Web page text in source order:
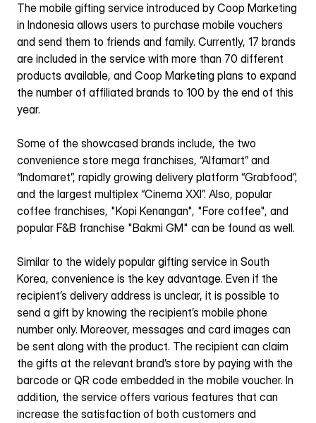
The mobile gifting service introduced by Coop Marketing
in Indonesia allows users to purchase mobile vouchers
and send them to friends and family. Currently, 17 brands
are included in the service with more than 70 different
products available, and Coop Marketing plans to expand
the number of affiliated brands to 100 by the end of this
year.
Some of the showcased brands include, the two
convenience store mega franchises, “Alfamart” and
“Indomaret”, rapidly growing delivery platform “Grabfood”,
and the largest multiplex “Cinema XXI”. Also, popular
coffee franchises, "Kopi Kenangan", "Fore coffee", and
popular F&B franchise "Bakmi GM" can be found as well.
Similar to the widely popular gifting service in South
Korea, convenience is the key advantage. Even if the
recipient’s delivery address is unclear, it is possible to
send a gift by knowing the recipient’s mobile phone
number only. Moreover, messages and card images can
be sent along with the product. The recipient can claim
the gifts at the relevant brand’s store by paying with the
barcode or QR code embedded in the mobile voucher. In
addition, the service offers various features that can
increase the satisfaction of both customers and